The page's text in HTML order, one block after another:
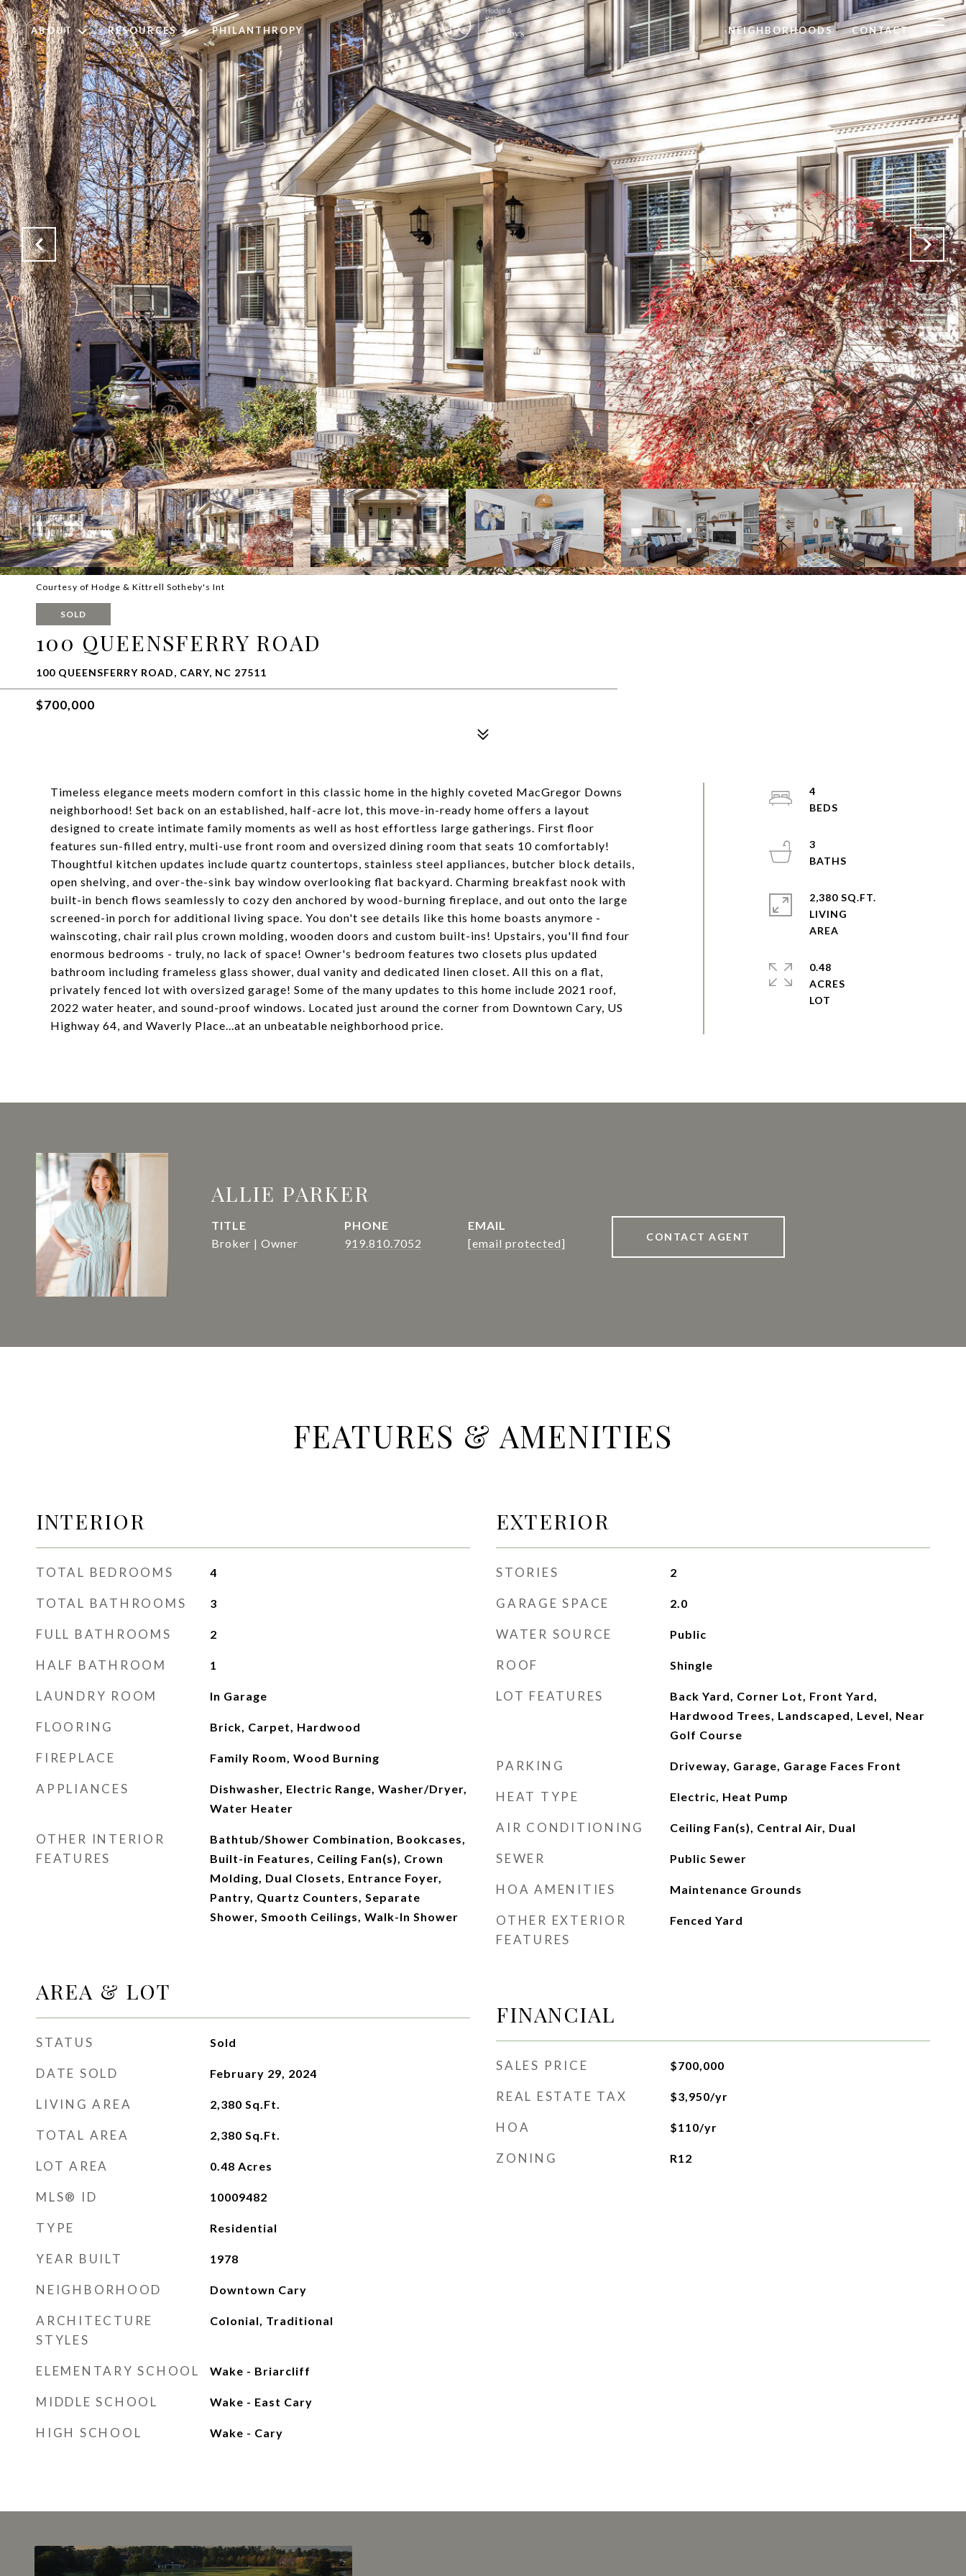
ABOUT RESOURCES PHILANTHROPY NEIGHBORHOODS CONTACT
Courtesy of Hodge & Kittrell Sotheby's Int
SOLD
100 QUEENSFERRY ROAD
100 QUEENSFERRY ROAD, CARY, NC 27511
$700,000
Timeless elegance meets modern comfort in this classic home in the highly coveted MacGregor Downs
neighborhood! Set back on an established, half-acre lot, this move-in-ready home offers a layout
designed to create intimate family moments as well as host effortless large gatherings. First floor
features sun-filled entry, multi-use front room and oversized dining room that seats 10 comfortably!
Thoughtful kitchen updates include quartz countertops, stainless steel appliances, butcher block details,
open shelving, and over-the-sink bay window overlooking flat backyard. Charming breakfast nook with
built-in bench flows seamlessly to cozy den anchored by wood-burning fireplace, and out onto the large
screened-in porch for additional living space. You don't see details like this home boasts anymore -
wainscoting, chair rail plus crown molding, wooden doors and custom built-ins! Upstairs, you'll find four
enormous bedrooms - truly, no lack of space! Owner's bedroom features two closets plus updated
bathroom including frameless glass shower, dual vanity and dedicated linen closet. All this on a flat,
privately fenced lot with oversized garage! Some of the many updates to this home include 2021 roof,
2022 water heater, and sound-proof windows. Located just around the corner from Downtown Cary, US
Highway 64, and Waverly Place...at an unbeatable neighborhood price.
4
3
2,380 SQ.FT.
LIVING
0.48
ACRES
ALLIE PARKER
TITLE
Broker | Owner
PHONE
919.810.7052
EMAIL
[email protected]
CONTACT AGENT
FEATURES & AMENITIES
INTERIOR
TOTAL BEDROOMS 4
TOTAL BATHROOMS 3
FULL BATHROOMS 2
HALF BATHROOM 1
LAUNDRY ROOM In Garage
FLOORING Brick, Carpet, Hardwood
FIREPLACE Family Room, Wood Burning
APPLIANCES
Dishwasher, Electric Range, Washer/Dryer,
Water Heater
OTHER INTERIOR
FEATURES
Bathtub/Shower Combination, Bookcases,
Built-in Features, Ceiling Fan(s), Crown
Molding, Dual Closets, Entrance Foyer,
Pantry, Quartz Counters, Separate
Shower, Smooth Ceilings, Walk-In Shower
AREA & LOT
STATUS Sold
DATE SOLD February 29, 2024
LIVING AREA 2,380 Sq.Ft.
TOTAL AREA 2,380 Sq.Ft.
LOT AREA 0.48 Acres
MLS® ID 10009482
TYPE Residential
YEAR BUILT 1978
NEIGHBORHOOD Downtown Cary
ARCHITECTURE
STYLES
Colonial, Traditional
ELEMENTARY SCHOOL Wake - Briarcliff
MIDDLE SCHOOL Wake - East Cary
HIGH SCHOOL Wake - Cary
EXTERIOR
STORIES 2
GARAGE SPACE 2.0
WATER SOURCE Public
ROOF Shingle
LOT FEATURES
Back Yard, Corner Lot, Front Yard,
Hardwood Trees, Landscaped, Level, Near
Golf Course
PARKING Driveway, Garage, Garage Faces Front
HEAT TYPE Electric, Heat Pump
AIR CONDITIONING Ceiling Fan(s), Central Air, Dual
SEWER Public Sewer
HOA AMENITIES Maintenance Grounds
OTHER EXTERIOR
FEATURES
Fenced Yard
FINANCIAL
SALES PRICE $700,000
REAL ESTATE TAX $3,950/yr
HOA $110/yr
ZONING R12